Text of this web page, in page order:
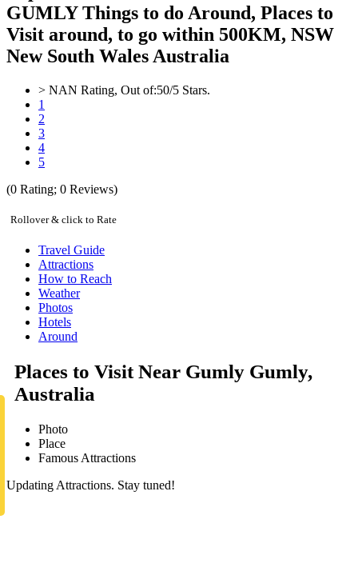
GUMLY Things to do Around, Places to
Visit around, to go within 500KM, NSW
New South Wales Australia
> NAN Rating, Out of:50/5 Stars.
1
2
3
4
5
(0 Rating; 0 Reviews)
Rollover & click to Rate
Travel Guide
Attractions
How to Reach
Weather
Photos
Hotels
Around
Places to Visit Near Gumly Gumly,
Australia
Photo
Place
Famous Attractions
Updating Attractions. Stay tuned!